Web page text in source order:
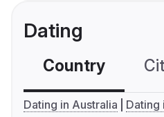
Dating
Country
Dating in Australia
Dating